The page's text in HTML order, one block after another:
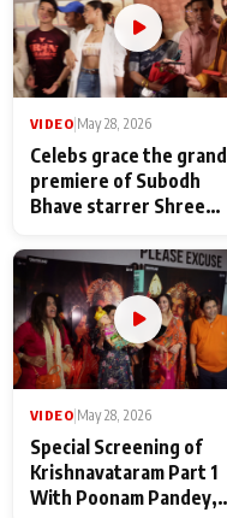
VIDEO May 28, 2026
Celebs grace the grand
premiere of Subodh
Bhave starrer Shree
Maharaj
VIDEO May 28, 2026
Special Screening of
Krishnavataram Part 1
With Poonam Pandey,